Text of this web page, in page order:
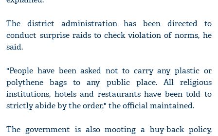
The district administration has been directed to
conduct surprise raids to check violation of norms, he
said.
"People have been asked not to carry any plastic or
polythene bags to any public place. All religious
institutions, hotels and restaurants have been told to
strictly abide by the order," the official maintained.
The government is also mooting a buy-back policy,